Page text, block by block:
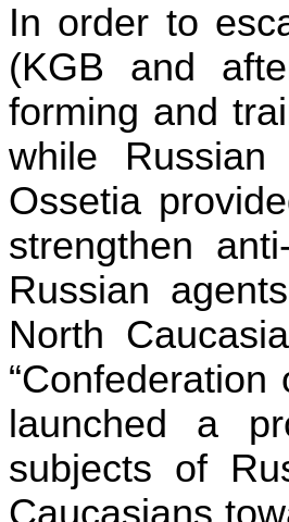
In order to
(KGB and
forming and
while
Ossetia
strengthen
Russian
North
launched a
subjects of
Caucasians